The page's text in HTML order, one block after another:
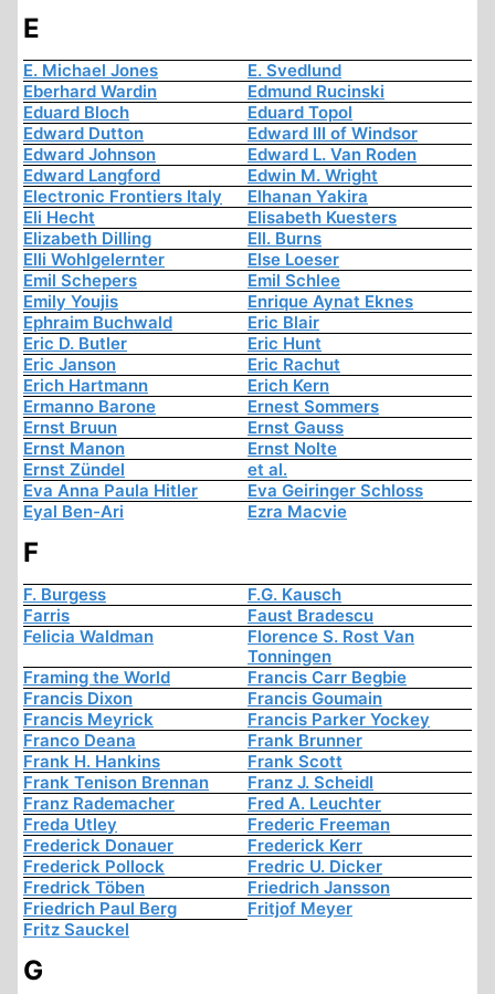
E
E. Michael Jones
E. Svedlund
Eberhard Wardin
Edmund Rucinski
Eduard Bloch
Eduard Topol
Edward Dutton
Edward III of Windsor
Edward Johnson
Edward L. Van Roden
Edward Langford
Edwin M. Wright
Electronic Frontiers Italy
Elhanan Yakira
Eli Hecht
Elisabeth Kuesters
Elizabeth Dilling
Ell. Burns
Elli Wohlgelernter
Else Loeser
Emil Schepers
Emil Schlee
Emily Youjis
Enrique Aynat Eknes
Ephraim Buchwald
Eric Blair
Eric D. Butler
Eric Hunt
Eric Janson
Eric Rachut
Erich Hartmann
Erich Kern
Ermanno Barone
Ernest Sommers
Ernst Bruun
Ernst Gauss
Ernst Manon
Ernst Nolte
Ernst Zündel
et al.
Eva Anna Paula Hitler
Eva Geiringer Schloss
Eyal Ben-Ari
Ezra Macvie
F
F. Burgess
F.G. Kausch
Farris
Faust Bradescu
Felicia Waldman
Florence S. Rost Van
Tonningen
Framing the World
Francis Carr Begbie
Francis Dixon
Francis Goumain
Francis Meyrick
Francis Parker Yockey
Franco Deana
Frank Brunner
Frank H. Hankins
Frank Scott
Frank Tenison Brennan
Franz J. Scheidl
Franz Rademacher
Fred A. Leuchter
Freda Utley
Frederic Freeman
Frederick Donauer
Frederick Kerr
Frederick Pollock
Fredric U. Dicker
Fredrick Töben
Friedrich Jansson
Friedrich Paul Berg
Fritjof Meyer
Fritz Sauckel
G